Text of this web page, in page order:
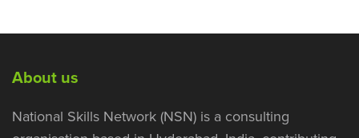
About us
National Skills Network (NSN) is a consulting